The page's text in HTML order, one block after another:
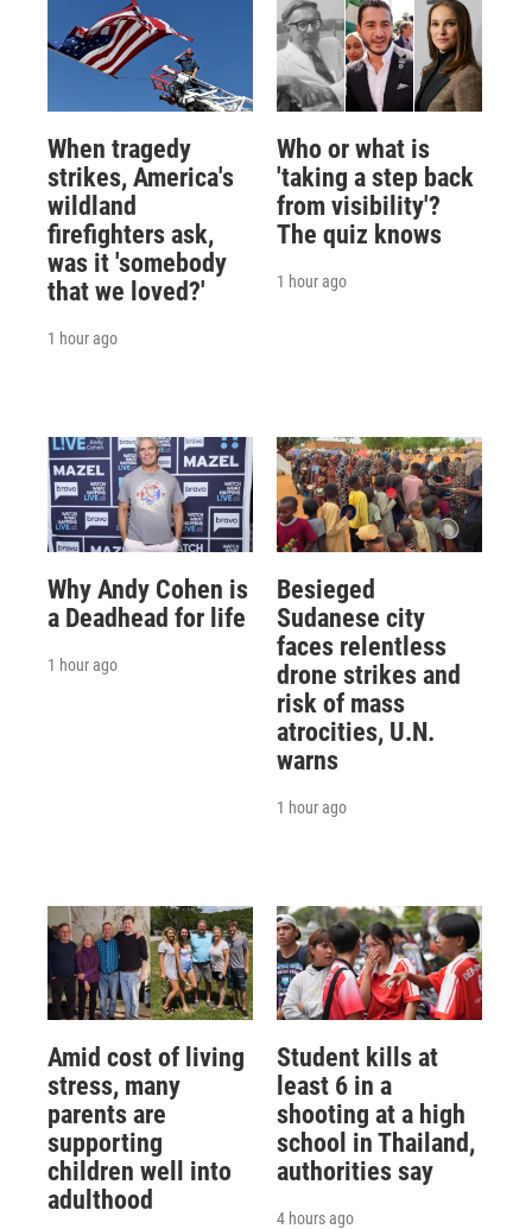
When tragedy
strikes, America's
wildland
firefighters ask,
was it 'somebody
that we loved?'
1 hour ago
Who or what is
'taking a step back
from visibility'?
The quiz knows
1 hour ago
Why Andy Cohen is
a Deadhead for life
1 hour ago
Besieged
Sudanese city
faces relentless
drone strikes and
risk of mass
atrocities, U.N.
warns
1 hour ago
Amid cost of living
stress, many
parents are
supporting
children well into
adulthood
Student kills at
least 6 in a
shooting at a high
school in Thailand,
authorities say
4 hours ago